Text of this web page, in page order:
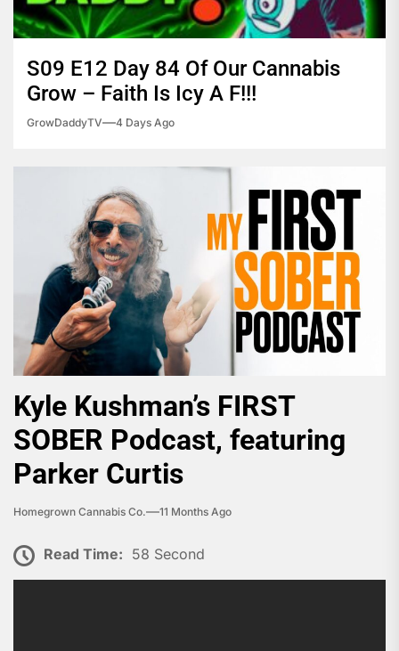
S09 E12 Day 84 Of Our Cannabis
Grow – Faith Is Icy A F!!!
GrowDaddyTV 4 Days Ago
Kyle Kushman’s FIRST
SOBER Podcast, featuring
Parker Curtis
Homegrown Cannabis Co. 11 Months Ago
Read Time: 58 Second